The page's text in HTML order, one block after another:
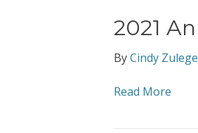
2021
ByCindy
Read More